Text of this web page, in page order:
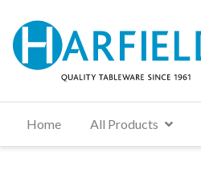
Home All Products